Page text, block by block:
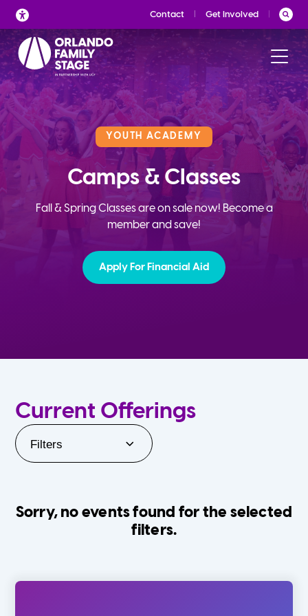
Skip
to
content
Contact Get Involved
YOUTH ACADEMY
Camps & Classes
Fall & Spring Classes are on sale now! Become a
member and save!
Apply For Financial Aid
Current Offerings
Filters
Sorry, no events found for the selected
filters.